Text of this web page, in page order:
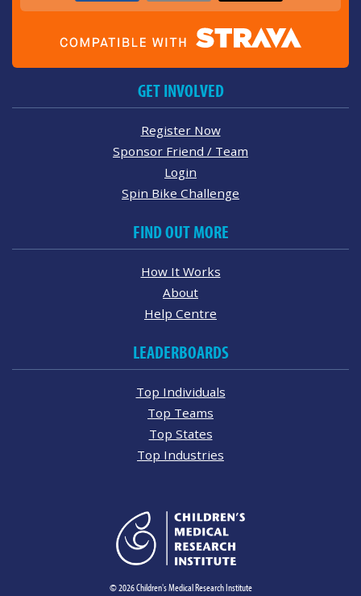
GET INVOLVED
Register Now
Sponsor Friend / Team
Login
Spin Bike Challenge
FIND OUT MORE
How It Works
About
Help Centre
LEADERBOARDS
Top Individuals
Top Teams
Top States
Top Industries
© 2026 Children's Medical Research Institute